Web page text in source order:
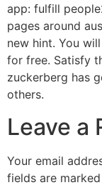
app: fulfill
pages around
new hint. You
for free. Satisfy
zuckerberg has
others.
Leave a
Your email
fields are marked